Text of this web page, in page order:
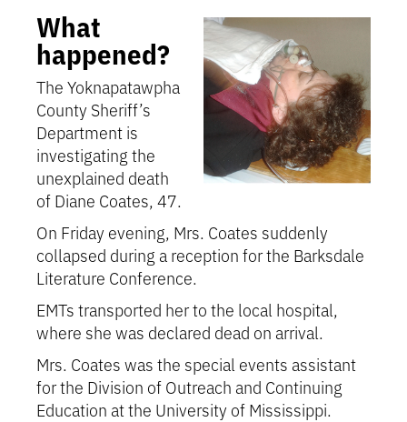
What
happened?
The Yoknapatawpha
County Sheriff’s
Department is
investigating the
unexplained death
of Diane Coates, 47.
On Friday evening, Mrs. Coates suddenly
collapsed during a reception for the Barksdale
Literature Conference.
EMTs transported her to the local hospital,
where she was declared dead on arrival.
Mrs. Coates was the special events assistant
for the Division of Outreach and Continuing
Education at the University of Mississippi.